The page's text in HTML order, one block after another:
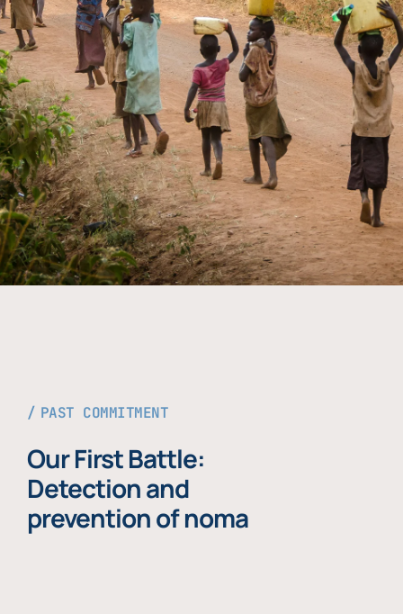
PAST COMMITMENT
Our First Battle:
Detection and
prevention of noma